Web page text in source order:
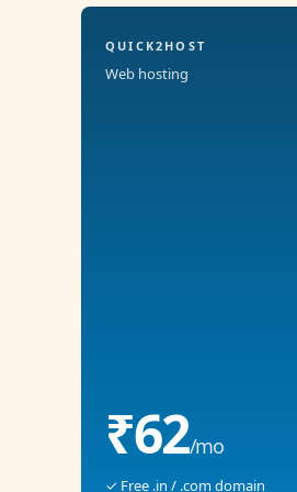
QUICK2HOST
Web hosting
₹62/mo
✓ Free .in / .com domain